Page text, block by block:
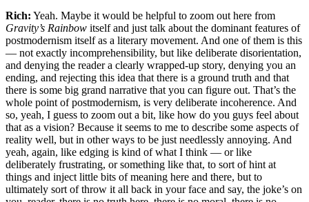
Rich: Yeah. Maybe it would be helpful to zoom out here from
Gravity’s Rainbow itself and just talk about the dominant features of
postmodernism itself as a literary movement. And one of them is this
— not exactly incomprehensibility, but like deliberate disorientation,
and denying the reader a clearly wrapped-up story, denying you an
ending, and rejecting this idea that there is a ground truth and that
there is some big grand narrative that you can figure out. That’s the
whole point of postmodernism, is very deliberate incoherence. And
so, yeah, I guess to zoom out a bit, like how do you guys feel about
that as a vision? Because it seems to me to describe some aspects of
reality well, but in other ways to be just needlessly annoying. And
yeah, again, like edging is kind of what I think — or like
deliberately frustrating, or something like that, to sort of hint at
things and inject little bits of meaning here and there, but to
ultimately sort of throw it all back in your face and say, the joke’s on